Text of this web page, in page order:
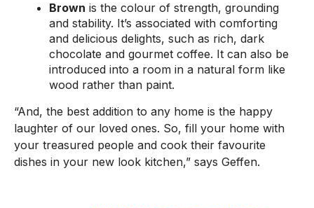
Brown is the colour of strength, grounding
and stability. It’s associated with comforting
and delicious delights, such as rich, dark
chocolate and gourmet coffee. It can also be
introduced into a room in a natural form like
wood rather than paint.
“And, the best addition to any home is the happy
laughter of our loved ones. So, fill your home with
your treasured people and cook their favourite
dishes in your new look kitchen,” says Geffen.